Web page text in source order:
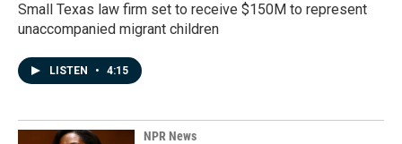
Small Texas law firm set to receive $150M to represent
unaccompanied migrant children
LISTEN • 4:15
NPR News